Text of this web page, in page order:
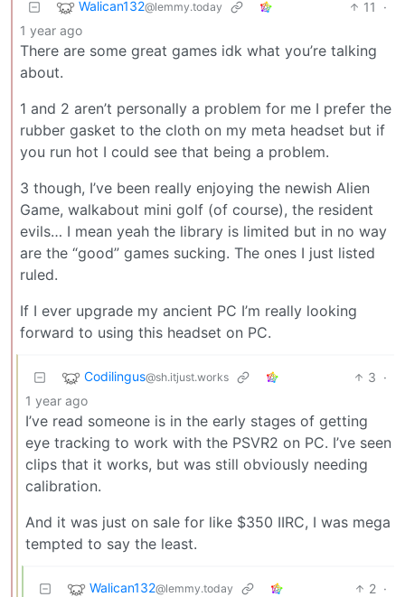
Walican132@lemmy.today 11
·
1 year ago
There are some great games idk what you’re talking
about.
1 and 2 aren’t personally a problem for me I prefer the
rubber gasket to the cloth on my meta headset but if
you run hot I could see that being a problem.
3 though, I’ve been really enjoying the newish Alien
Game, walkabout mini golf (of course), the resident
evils… I mean yeah the library is limited but in no way
are the “good” games sucking. The ones I just listed
ruled.
If I ever upgrade my ancient PC I’m really looking
forward to using this headset on PC.
Codilingus@sh.itjust.works 3 ·
1 year ago
I’ve read someone is in the early stages of getting
eye tracking to work with the PSVR2 on PC. I’ve seen
clips that it works, but was still obviously needing
calibration.
And it was just on sale for like $350 IIRC, I was mega
tempted to say the least.
Walican132@lemmy.today 2 ·